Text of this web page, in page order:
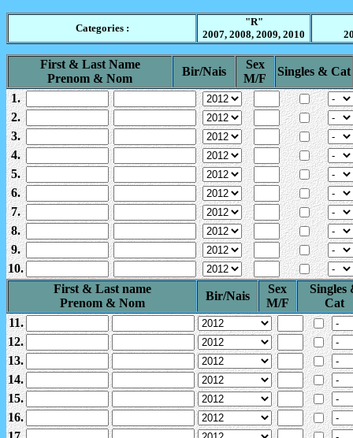
Categories :
"R"
2007, 2008, 2009, 2010
First & Last Name
Prenom & Nom
Bir/Nais
Sex
M/F
Singles & Cat
1.
2.
3.
4.
5.
6.
7.
8.
9.
10.
First & Last name
Prenom & Nom
Bir/Nais
Sex
M/F
Singles
Cat
11.
12.
13.
14.
15.
16.